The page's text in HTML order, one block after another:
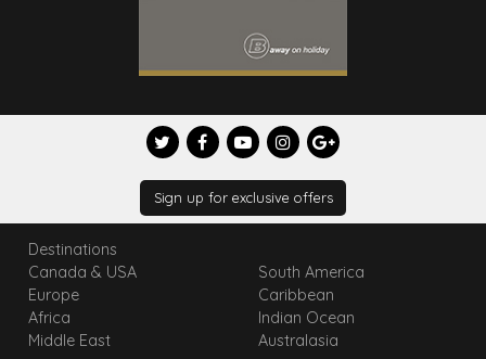
Sign up for exclusive offers
Destinations
Canada & USA
Europe
Africa
Middle East
South America
Caribbean
Indian Ocean
Australasia